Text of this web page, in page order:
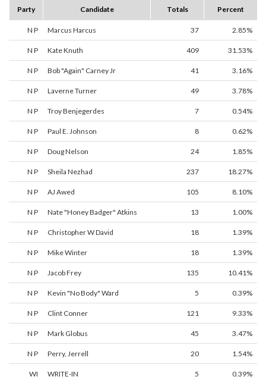
Party
Candidate Totals Percent
N P Marcus Harcus 37 2.85%
N P Kate Knuth 409 31.53%
N P Bob "Again" Carney Jr 41 3.16%
N P Laverne Turner 49 3.78%
N P Troy Benjegerdes 7 0.54%
N P Paul E. Johnson 8 0.62%
N P Doug Nelson 24 1.85%
N P Sheila Nezhad 237 18.27%
N P AJ Awed 105 8.10%
N P Nate "Honey Badger" Atkins 13 1.00%
N P Christopher W David 18 1.39%
N P Mike Winter 18 1.39%
N P Jacob Frey 135 10.41%
N P Kevin "No Body" Ward 5 0.39%
N P Clint Conner 121 9.33%
N P Mark Globus 45 3.47%
N P Perry, Jerrell 20 1.54%
WI WRITE-IN 5 0.39%